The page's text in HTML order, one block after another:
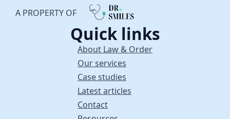
A PROPERTY OF
Quick links
About Law & Order
Our services
Case studies
Latest articles
Contact